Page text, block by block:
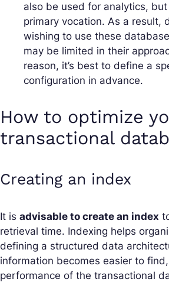
also be used for analytics,
primary vocation. As a result,
wishing to use these
may be limited in their
reason, it’s best to define a
configuration in advance.
How to optimize
transactional
Creating an index
It is advisable to create an index
retrieval time. Indexing helps
defining a structured data
information becomes easier to
performance of the transactional